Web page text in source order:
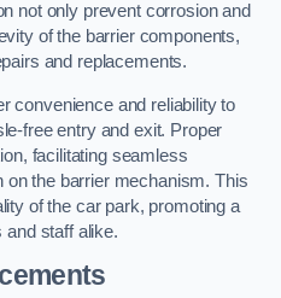
not only prevent corrosion and
of the barrier components,
and replacements.
convenience and reliability to
free entry and exit. Proper
facilitating seamless
the barrier mechanism. This
of the car park, promoting a
and staff alike.